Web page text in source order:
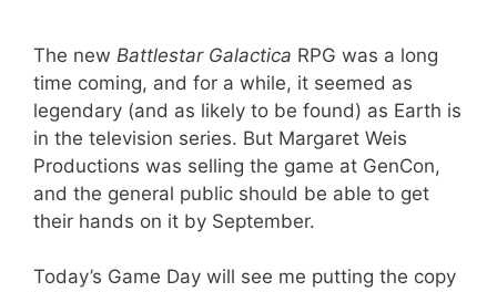
The new Battlestar Galactica RPG was a long
time coming, and for a while, it seemed as
legendary (and as likely to be found) as Earth is
in the television series. But Margaret Weis
Productions was selling the game at GenCon,
and the general public should be able to get
their hands on it by September.
Today’s Game Day will see me putting the copy